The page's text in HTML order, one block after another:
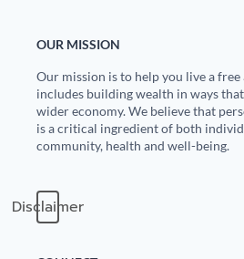
OUR MISSION
Our mission is to help you live a
includes building wealth in ways
wider economy. We believe that
is a critical ingredient of both
community, health and well-being.
Disclaimer
Metanoia
Solutions
Spiritual Science
Wellness
Via